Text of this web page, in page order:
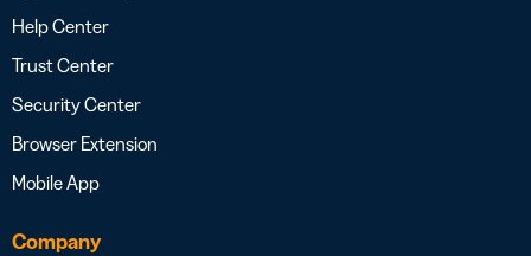
Help Center
Trust Center
Security Center
Browser Extension
Mobile App
Company